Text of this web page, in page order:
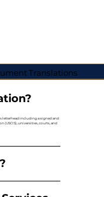
Translations
letterhead including a signed and
(USCIS), universities, courts, and